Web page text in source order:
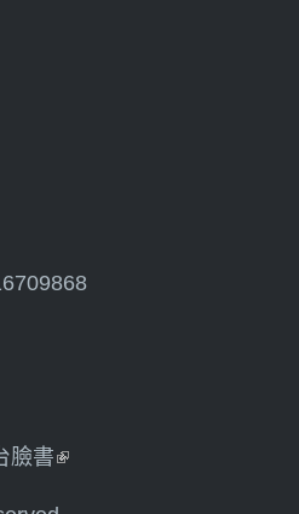
臉書(link is external)